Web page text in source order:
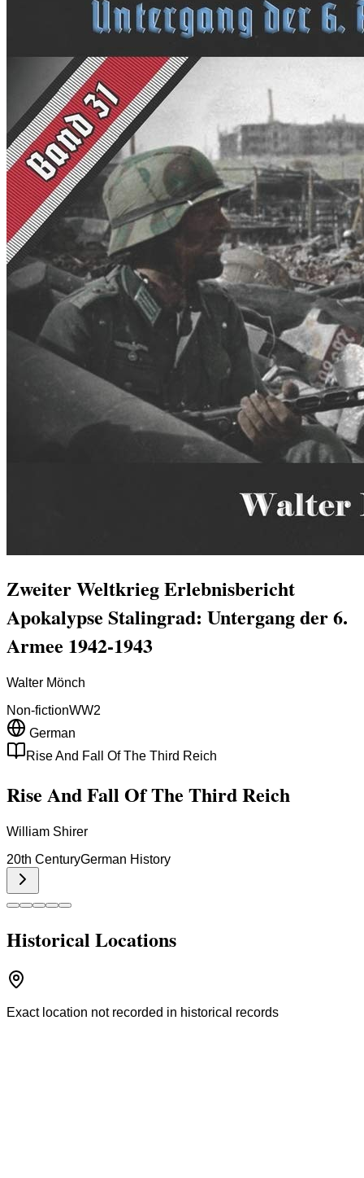
Zweiter Weltkrieg Erlebnisbericht
Apokalypse Stalingrad: Untergang der 6.
Armee 1942-1943
Walter Mönch
Non-fictionWW2
German
Rise And Fall Of The Third Reich
Rise And Fall Of The Third Reich
William Shirer
20th CenturyGerman History
Historical Locations
Exact location not recorded in historical records